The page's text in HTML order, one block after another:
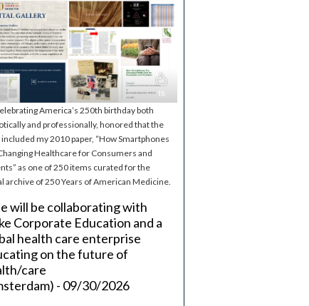
America’s 250th birthday both
and professionally, honored that the
my 2010 paper, “How Smartphones
Healthcare for Consumers and
as one of 250 items curated for the
archive of 250 Years of American Medicine.
will be collaborating with
Corporate Education and a
health care enterprise
on the future of
care
- 09/30/2026